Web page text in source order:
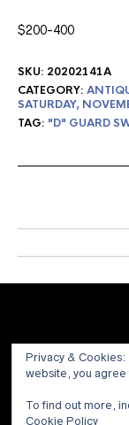
$200-400
SKU: 20202141A
CATEGORY:
SATURDAY,
TAG: "D" GUARD
Privacy & Cookies:
website, you agree
To find out more,
Cookie Policy